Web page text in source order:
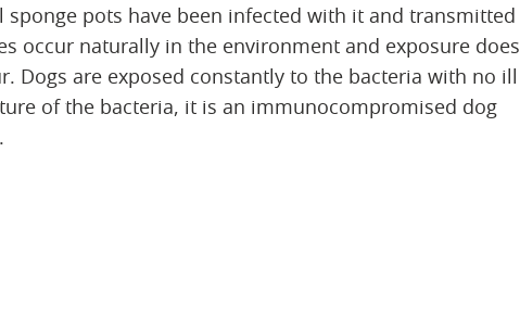
pots have been infected with it and transmitted
occur naturally in the environment and exposure does
Dogs are exposed constantly to the bacteria with no ill
of the bacteria, it is an immunocompromised dog